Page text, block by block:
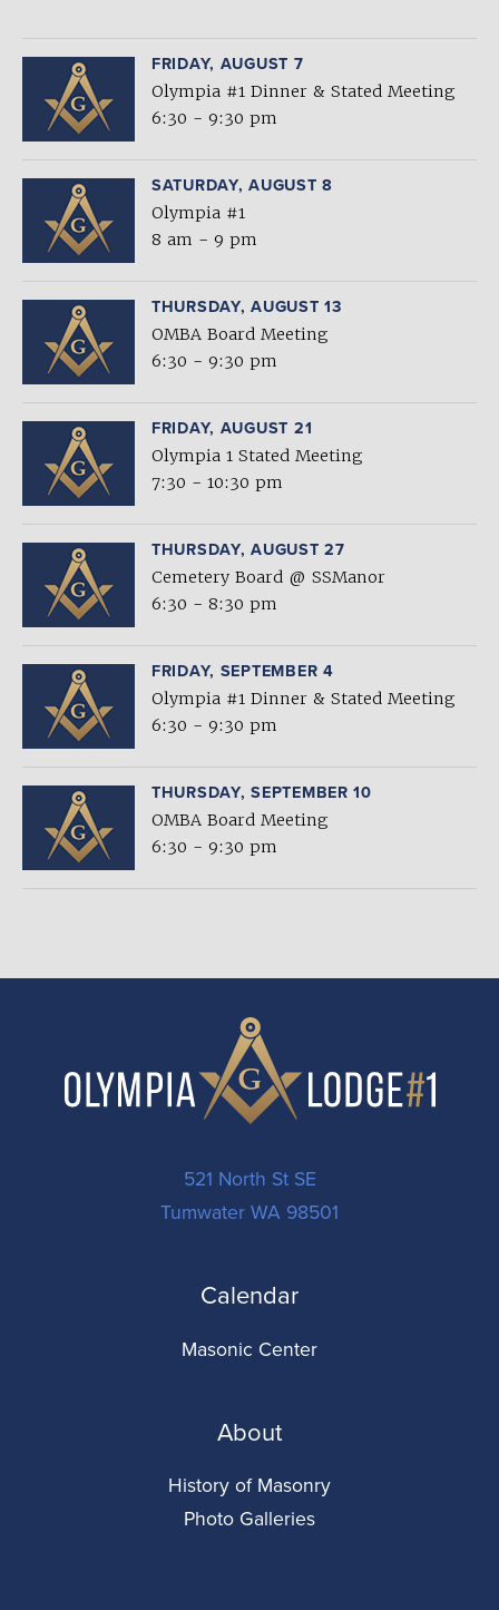
FRIDAY, AUGUST 7
Olympia #1 Dinner & Stated Meeting
6:30 - 9:30 pm
SATURDAY, AUGUST 8
Olympia #1
8 am - 9 pm
THURSDAY, AUGUST 13
OMBA Board Meeting
6:30 - 9:30 pm
FRIDAY, AUGUST 21
Olympia 1 Stated Meeting
7:30 - 10:30 pm
THURSDAY, AUGUST 27
Cemetery Board @ SSManor
6:30 - 8:30 pm
FRIDAY, SEPTEMBER 4
Olympia #1 Dinner & Stated Meeting
6:30 - 9:30 pm
THURSDAY, SEPTEMBER 10
OMBA Board Meeting
6:30 - 9:30 pm
521 North St SE
Tumwater WA 98501
Calendar
Masonic Center
About
History of Masonry
Photo Galleries